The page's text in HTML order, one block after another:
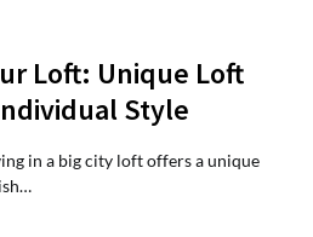
Loft: Unique Loft
Style
in a big city loft offers a unique